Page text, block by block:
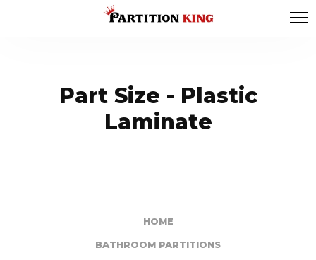
Part Size - Plastic
Laminate
HOME
BATHROOM PARTITIONS